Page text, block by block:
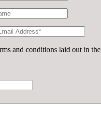
and conditions laid out in the